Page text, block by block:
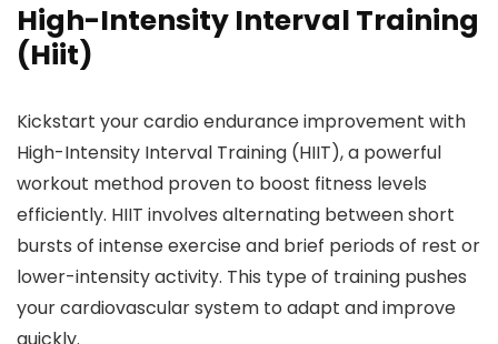
High-Intensity Interval Training
(Hiit)
Kickstart your cardio endurance improvement with
High-Intensity Interval Training (HIIT), a powerful
workout method proven to boost fitness levels
efficiently. HIIT involves alternating between short
bursts of intense exercise and brief periods of rest or
lower-intensity activity. This type of training pushes
your cardiovascular system to adapt and improve